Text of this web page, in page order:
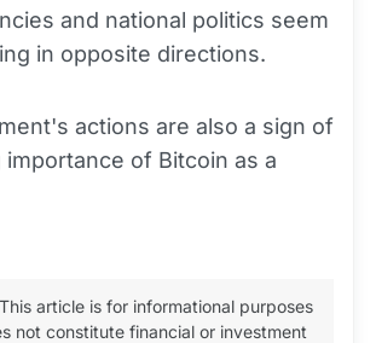
and national politics seem
in opposite directions.
actions are also a sign of
of Bitcoin as a
This article is for informational purposes
not constitute financial or investment